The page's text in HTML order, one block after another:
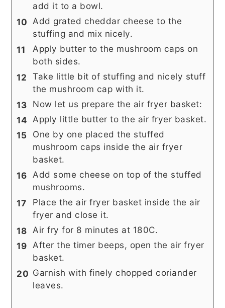
add it to a bowl.
Add grated cheddar cheese to the
stuffing and mix nicely.
Apply butter to the mushroom caps on
both sides.
Take little bit of stuffing and nicely stuff
the mushroom cap with it.
Now let us prepare the air fryer basket:
Apply little butter to the air fryer basket.
One by one placed the stuffed
mushroom caps inside the air fryer
basket.
Add some cheese on top of the stuffed
mushrooms.
Place the air fryer basket inside the air
fryer and close it.
Air fry for 8 minutes at 180C.
After the timer beeps, open the air fryer
basket.
Garnish with finely chopped coriander
leaves.